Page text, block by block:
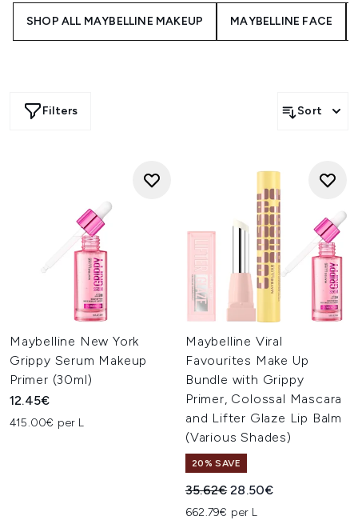
SHOP ALL MAYBELLINE MAKEUP MAYBELLINE FACE
Filters Sort
Maybelline New York
Grippy Serum Makeup
Primer (30ml)
12.45€
415.00€ per L
Maybelline Viral
Favourites Make Up
Bundle with Grippy
Primer, Colossal Mascara
and Lifter Glaze Lip Balm
(Various Shades)
20% SAVE
Recommended Retail Price:
35.62€Current price:
28.50€
662.79€ per L